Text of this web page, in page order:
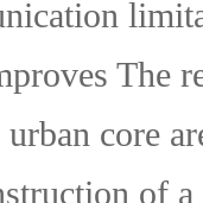
The
core
of